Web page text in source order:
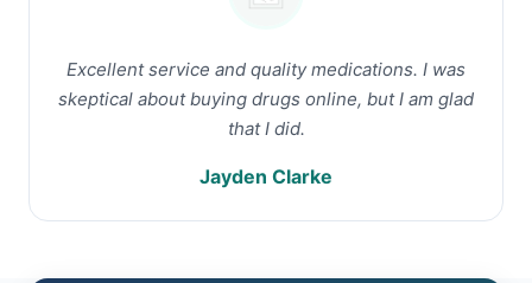
Excellent service and quality medications. I was
skeptical about buying drugs online, but I am glad
that I did.
Jayden Clarke